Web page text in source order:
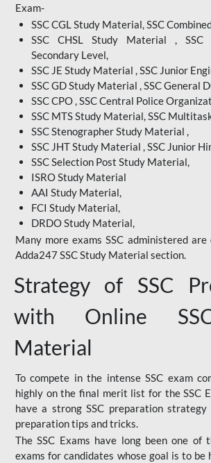
Exam-
SSC CGL Study Material, SSC
SSC CHSL Study Material , SSC
Secondary Level,
SSC JE Study Material , SSC Junior
SSC GD Study Material , SSC General
SSC CPO , SSC Central Police
SSC MTS Study Material, SSC
SSC Stenographer Study Material ,
SSC JHT Study Material , SSC Junior
SSC Selection Post Study Material,
ISRO Study Material
AAI Study Material,
FCI Study Material,
DRDO Study Material,
Many more exams SSC administered
Adda247 SSC Study Material section.
Strategy of SSC
with Online
Material
To compete in the intense SSC exam
highly on the final merit list for the SSC
have a strong SSC preparation strategy
preparation tips and tricks.
The SSC Exams have long been one of
exams for candidates whose goal is to be